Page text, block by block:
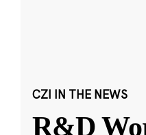
CZI IN THE NEWS
R&D